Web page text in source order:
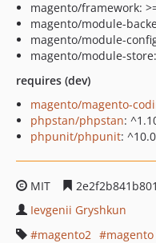
magento/framework:
magento/module-
magento/module-
magento/module-
requires (dev)
magento/magento-
phpstan/phpstan:
phpunit/phpunit: ^10.0
MIT
Ievgenii Gryshkun
magento2